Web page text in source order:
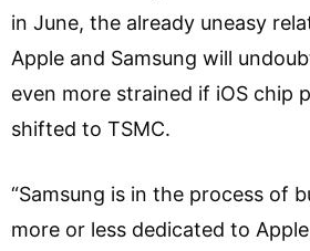
in June, the already uneasy
Apple and Samsung will
even more strained if iOS chip
shifted to TSMC.
“Samsung is in the process of
more or less dedicated to